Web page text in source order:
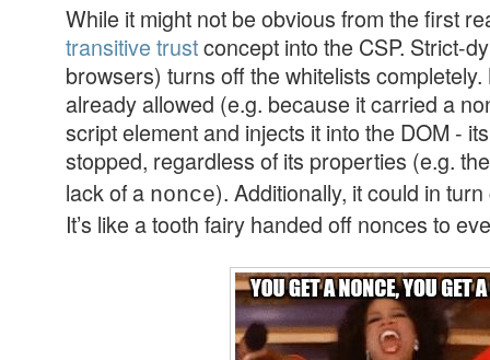
While it might not be obvious from the first
transitive trustconcept into the CSP. Strict-
browsers) turns off the whitelists
already allowed (e.g. because it carried a
script element and injects it into the DOM -
stopped, regardless of its properties (e.g.
lack of a nonce). Additionally, it could in
It’s like a tooth fairy handed off nonces to